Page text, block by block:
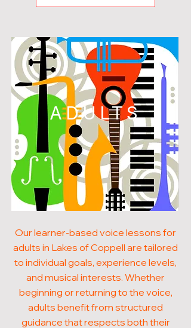
ADULTS
Our learner-based voice lessons for
adults in Lakes of Coppell are tailored
to individual goals, experience levels,
and musical interests. Whether
beginning or returning to the voice,
adults benefit from structured
guidance that respects both their